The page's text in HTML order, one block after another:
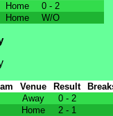
Home
0 - 2
Home W/O
Venue Result
Away
0 - 2
Home 2 - 1